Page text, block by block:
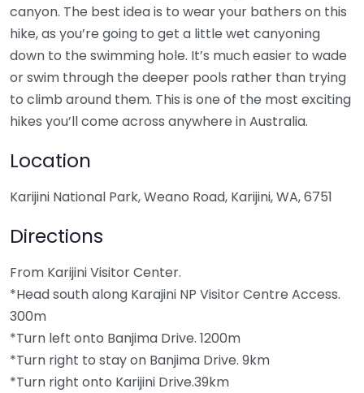
canyon. The best idea is to wear your bathers on this
hike, as you’re going to get a little wet canyoning
down to the swimming hole. It’s much easier to wade
or swim through the deeper pools rather than trying
to climb around them. This is one of the most exciting
hikes you’ll come across anywhere in Australia.
Location
Karijini National Park, Weano Road, Karijini, WA, 6751
Directions
From Karijini Visitor Center.
*Head south along Karajini NP Visitor Centre Access.
300m
*Turn left onto Banjima Drive. 1200m
*Turn right to stay on Banjima Drive. 9km
*Turn right onto Karijini Drive.39km